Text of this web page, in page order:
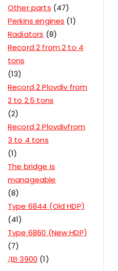
Other parts 47
Perkins engines
1
Radiators
8
Record 2 from 2 to 4
tons
13
Record 2 Plovdiv from
2 to 2.5 tons
2
Record 2 Plovdivfrom
3 to 4 tons
1
The bridge is
manageable
8
Type 6844 (Old HDP)
41
Type 6860 (New HDP)
7
ДВ 3900 1